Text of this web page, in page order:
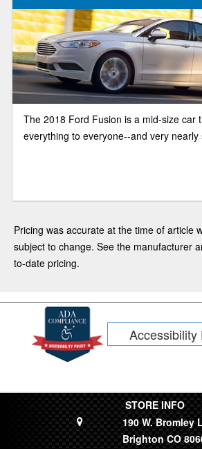
Accord.
The 2018 Ford Fusion is a mid-size car
everything to everyone--and very nearly
Pricing was accurate at the time of article
subject to change. See the manufacturer
to-date pricing.
Accessibility
STORE INFO
190 W. Bromley
Brighton CO